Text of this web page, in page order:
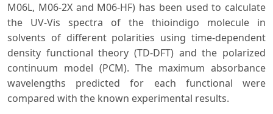
M06L, M06-2X and M06-HF) has been used to calculate
the UV-Vis spectra of the thioindigo molecule in
solvents of different polarities using time-dependent
density functional theory (TD-DFT) and the polarized
continuum model (PCM). The maximum absorbance
wavelengths predicted for each functional were
compared with the known experimental results.